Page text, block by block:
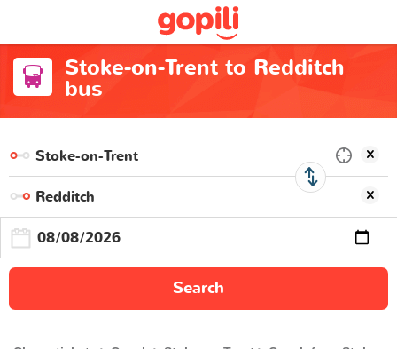
Stoke-on-Trent to Redditch
bus
Search